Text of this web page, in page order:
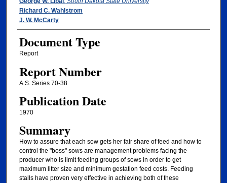
Richard C. Wahlstrom
J. W. McCarty
Document Type
Report
Report Number
A.S. Series 70-38
Publication Date
1970
Summary
How to assure that each sow gets her fair share of feed and how to
control the "boss" sows are management problems facing the
producer who is limit feeding groups of sows in order to get
maximum litter size and minimum gestation feed costs. Feeding
stalls have proven very effective in achieving both of these